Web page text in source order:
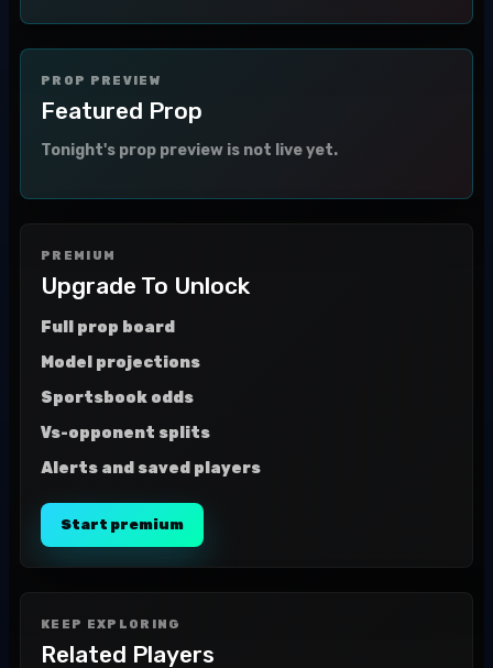
PROP PREVIEW
Featured Prop
Tonight's prop preview is not live yet.
PREMIUM
Upgrade To Unlock
Full prop board
Model projections
Sportsbook odds
Vs-opponent splits
Alerts and saved players
Start premium
KEEP EXPLORING
Related Players